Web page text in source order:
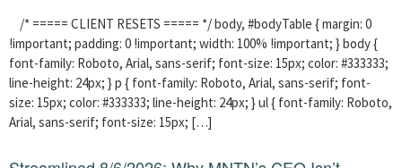
/* ===== CLIENT RESETS ===== */ body, #bodyTable { margin: 0
!important; padding: 0 !important; width: 100% !important; } body {
font-family: Roboto, Arial, sans-serif; font-size: 15px; color: #333333;
line-height: 24px; } p { font-family: Roboto, Arial, sans-serif; font-
size: 15px; color: #333333; line-height: 24px; } ul { font-family: Roboto,
Arial, sans-serif; font-size: 15px; […]